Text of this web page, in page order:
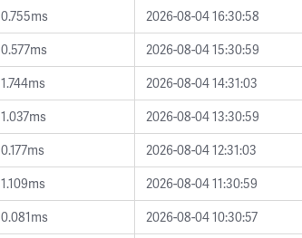
0.755ms
2026-08-04 16:30:58
0.577ms
2026-08-04 15:30:59
1.744ms
2026-08-04 14:31:03
1.037ms
2026-08-04 13:30:59
0.177ms
2026-08-04 12:31:03
1.109ms
2026-08-04 11:30:59
0.081ms
2026-08-04 10:30:57